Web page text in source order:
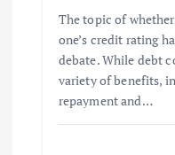
The topic of
one’s credit rating
debate. While debt
variety of benefits,
repayment and…